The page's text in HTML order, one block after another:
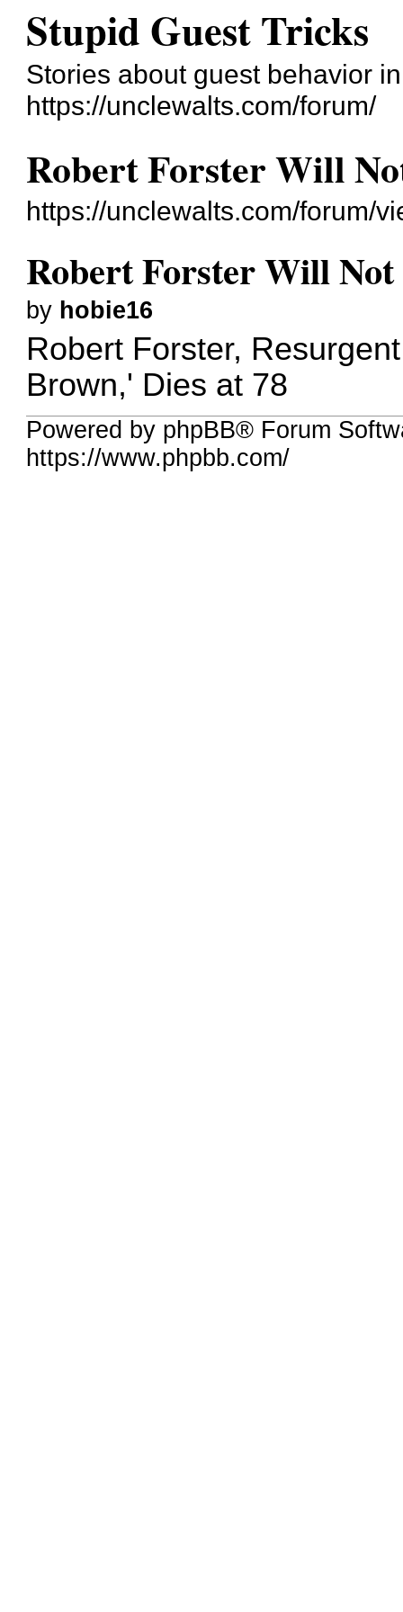
Stupid Guest Tricks
Stories about guest behavior
https://unclewalts.com/forum/
Robert Forster Will
https://unclewalts.com/forum/
Robert Forster Will
by hobie16
Robert Forster,
Brown,' Dies at 78
Powered by phpBB® Forum
https://www.phpbb.com/